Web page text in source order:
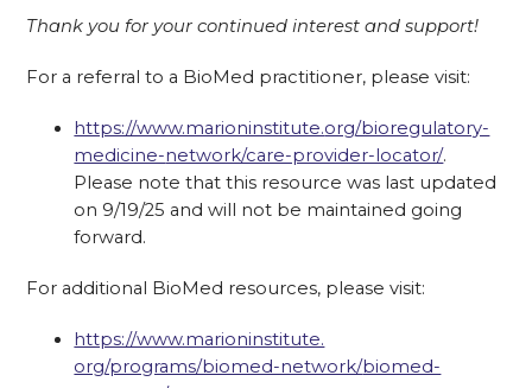
Thank you for your continued interest and support!
For a referral to a BioMed practitioner, please visit:
https://www.marioninstitute.org/bioregulatory-
medicine-network/care-provider-locator/.
Please note that this resource was last updated
on 9/19/25 and will not be maintained going
forward.
For additional BioMed resources, please visit:
https://www.marioninstitute.
org/programs/biomed-network/biomed-